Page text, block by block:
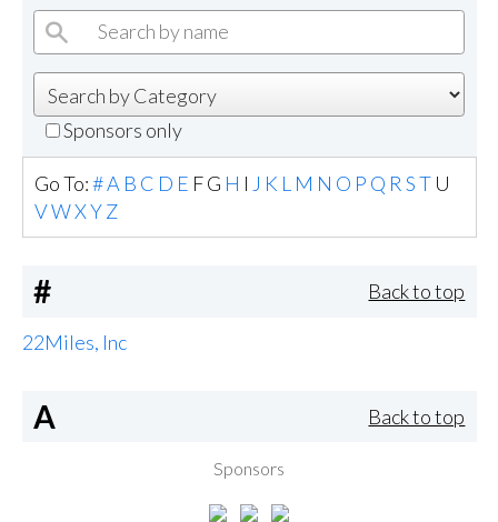
Sponsors only
Go To:#A B C D E FG H I J K L M N O P Q R S T U
VWXYZ
# Back to top
22Miles, Inc
A Back to top
Sponsors